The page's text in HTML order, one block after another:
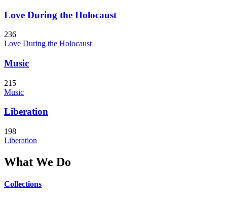
Love During the Holocaust
236
Love During the Holocaust
Music
215
Music
Liberation
198
Liberation
What We Do
Collections